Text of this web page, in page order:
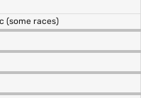
(some races)